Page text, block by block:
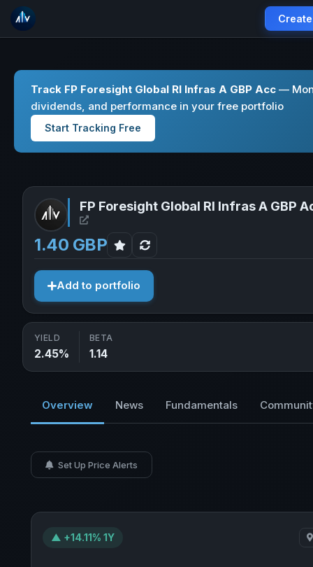
Track FP Foresight Global Rl Infras A GBP Acc —
dividends, and performance in your free portfolio
Start Tracking Free
FP Foresight Global Rl Infras A GBP
Open FP Foresight Global Rl Infras A GBP Acc in
1.40 GBP
Add to portfolio
YIELD
2.45%
BETA
1.14
Overview News Fundamentals
Set Up Price Alerts
▲ +14.11% 1Y